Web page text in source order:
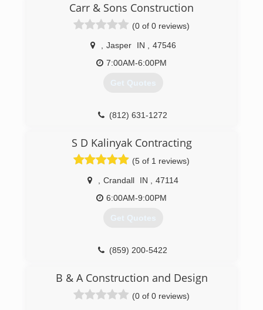
Carr & Sons Construction
(0 of 0 reviews)
Jasper IN
47546
7:00AM-6:00PM
Get Quotes
(812) 631-1272
S D Kalinyak Contracting
(5 of 1 reviews)
Crandall IN
47114
6:00AM-9:00PM
Get Quotes
(859) 200-5422
B & A Construction and Design
(0 of 0 reviews)